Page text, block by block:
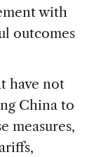
with
outcomes
have not
China to
measures,